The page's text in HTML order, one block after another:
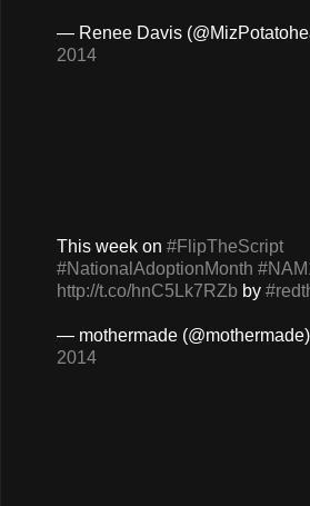
— Renee Davis
2014
This week on #FlipTheScript
#NationalAdoptionMonth
http://t.co/hnC5Lk7RZb by
— mothermade (@mothermade)
2014